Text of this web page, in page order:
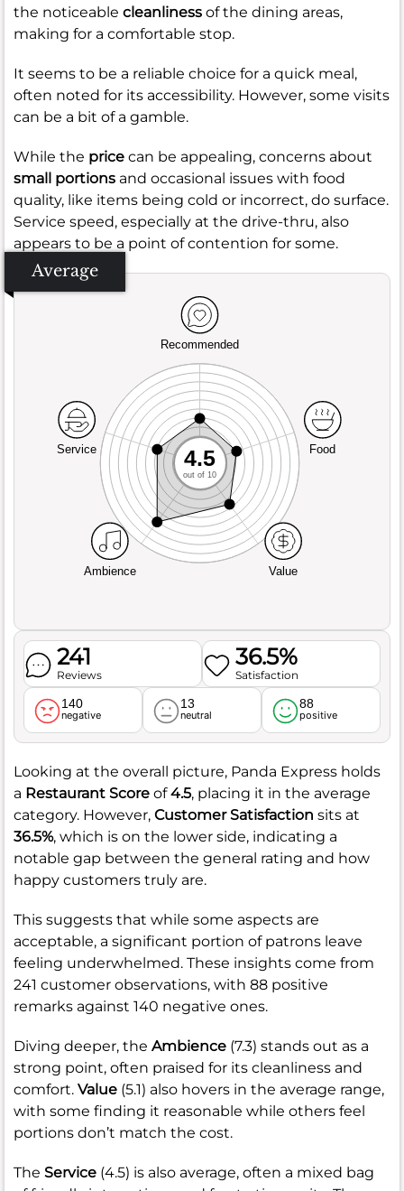
the noticeable cleanliness of the dining areas,
making for a comfortable stop.
It seems to be a reliable choice for a quick meal,
often noted for its accessibility. However, some visits
can be a bit of a gamble.
While the price can be appealing, concerns about
small portions and occasional issues with food
quality, like items being cold or incorrect, do surface.
Service speed, especially at the drive-thru, also
appears to be a point of contention for some.
Average
Recommended
Service
Ambience Value
Food
4.5
out of 10
241
Reviews
36.5%
Satisfaction
140
negative
13
neutral
88
positive
Looking at the overall picture, Panda Express holds
a Restaurant Score of4.5, placing it in the average
category. However, Customer Satisfaction sits at
36.5%, which is on the lower side, indicating a
notable gap between the general rating and how
happy customers truly are.
This suggests that while some aspects are
acceptable, a significant portion of patrons leave
feeling underwhelmed. These insights come from
241 customer observations, with 88 positive
remarks against 140 negative ones.
Diving deeper, the Ambience (7.3) stands out as a
strong point, often praised for its cleanliness and
comfort. Value (5.1) also hovers in the average range,
with some finding it reasonable while others feel
portions don’t match the cost.
The Service (4.5) is also average, often a mixed bag